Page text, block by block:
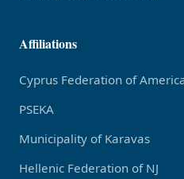
Affiliations
Cyprus Federation of
PSEKA
Municipality of Karavas
Hellenic Federation of NJ